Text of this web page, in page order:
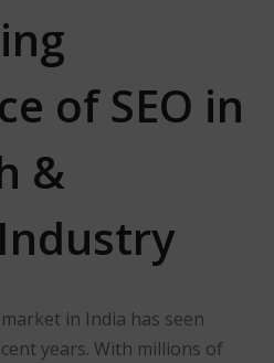
of SEO in
&
in India has seen
years. With millions of